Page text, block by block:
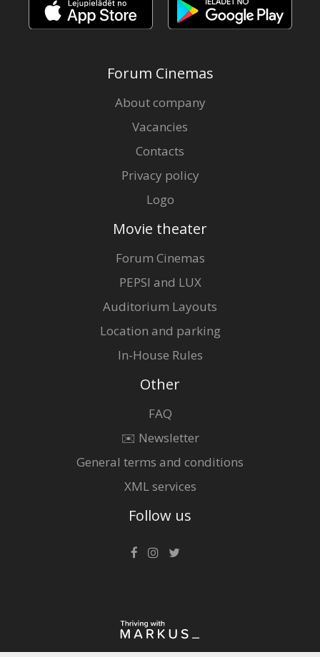
Forum Cinemas
About company
Vacancies
Contacts
Privacy policy
Logo
Movie theater
Forum Cinemas
PEPSI and LUX
Auditorium Layouts
Location and parking
In-House Rules
Other
FAQ
✉️ Newsletter
General terms and conditions
XML services
Follow us